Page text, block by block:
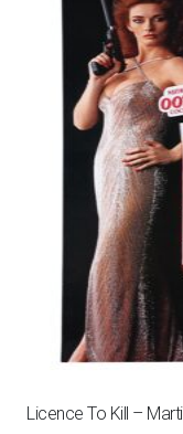
Licence To Kill –